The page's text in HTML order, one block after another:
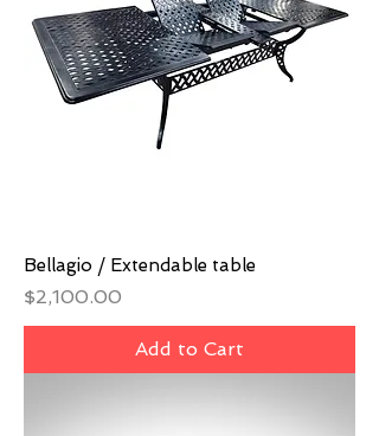
Bellagio / Extendable table
Price
$2,100.00
Add to Cart